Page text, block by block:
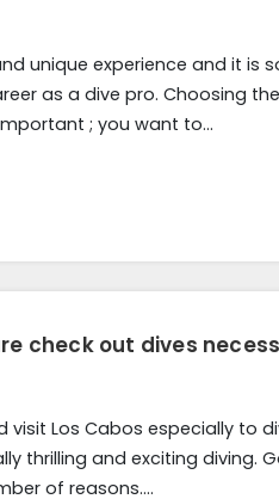
unique experience and it is
as a dive pro. Choosing
; you want to…
check out dives
visit Los Cabos especially to
thrilling and exciting diving.
of reasons….